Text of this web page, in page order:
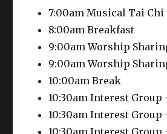
7:00am Musical Tai
8:00am Breakfast
9:00am Worship
9:00am Worship
10:00am Break
10:30am Interest
10:30am Interest
10:30am Interest Group